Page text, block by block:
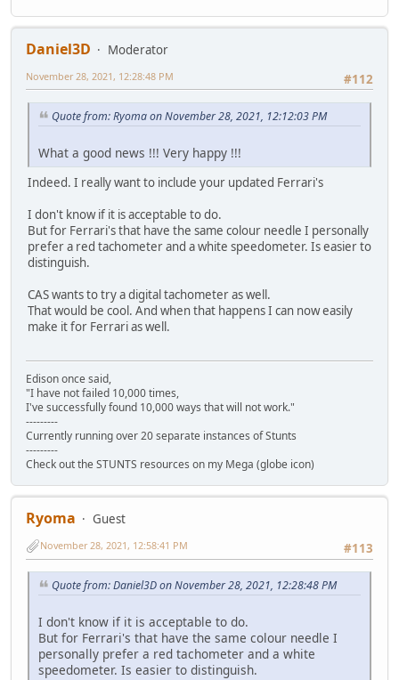
Daniel3D
Moderator
#112
November 28, 2021, 12:28:48 PM
Quote from: Ryoma on November 28, 2021, 12:12:03 PM
What a good news !!! Very happy !!!
Indeed. I really want to include your updated Ferrari's
I don't know if it is acceptable to do.
But for Ferrari's that have the same colour needle I personally
prefer a red tachometer and a white speedometer. Is easier to
distinguish.
CAS wants to try a digital tachometer as well.
That would be cool. And when that happens I can now easily
make it for Ferrari as well.
Edison once said,
"I have not failed 10,000 times,
I've successfully found 10,000 ways that will not work."
---------
Currently running over 20 separate instances of Stunts
---------
Check out the STUNTS resources on my Mega (globe icon)
Ryoma
Guest
#113
November 28, 2021, 12:58:41 PM
Quote from: Daniel3D on November 28, 2021, 12:28:48 PM
I don't know if it is acceptable to do.
But for Ferrari's that have the same colour needle I
personally prefer a red tachometer and a white
speedometer. Is easier to distinguish.